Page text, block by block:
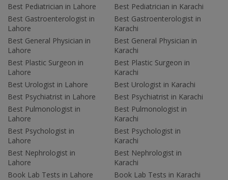
Best Pediatrician in Lahore
Best Gastroenterologist in
Lahore
Best General Physician in
Lahore
Best Plastic Surgeon in
Lahore
Best Urologist in Lahore
Best Psychiatrist in Lahore
Best Pulmonologist in
Lahore
Best Psychologist in
Lahore
Best Nephrologist in
Lahore
Book Lab Tests in Lahore
Best Pediatrician in Karachi
Best Gastroenterologist in
Karachi
Best General Physician in
Karachi
Best Plastic Surgeon in
Karachi
Best Urologist in Karachi
Best Psychiatrist in Karachi
Best Pulmonologist in
Karachi
Best Psychologist in
Karachi
Best Nephrologist in
Karachi
Book Lab Tests in Karachi